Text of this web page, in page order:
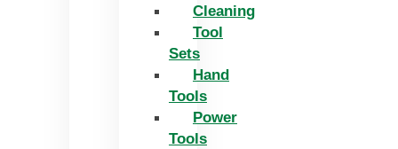
Cleaning
Tool
Sets
Hand
Tools
Power
Tools